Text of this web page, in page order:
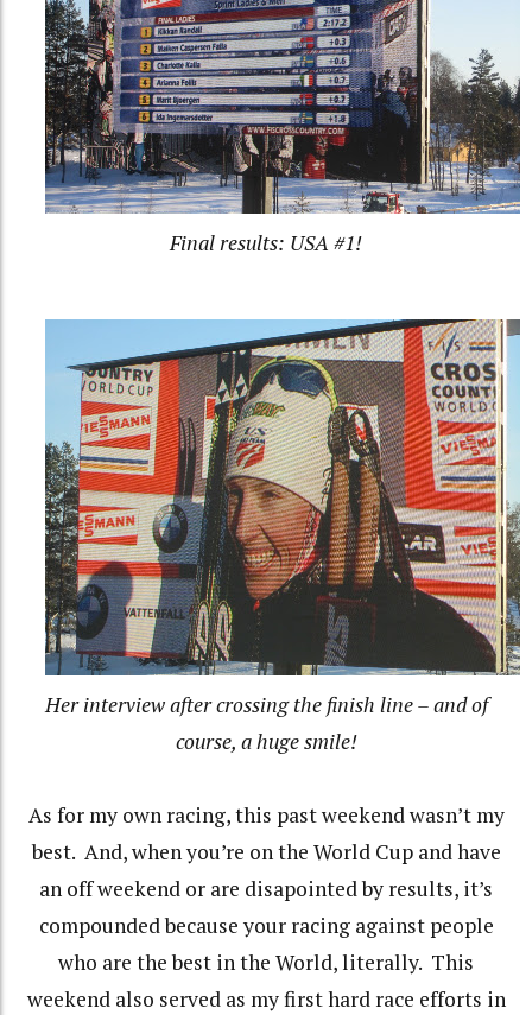
Final results: USA #1!
Her interview after crossing the finish line – and of
course, a huge smile!
As for my own racing, this past weekend wasn’t my
best. And, when you’re on the World Cup and have
an off weekend or are disapointed by results, it’s
compounded because your racing against people
who are the best in the World, literally. This
weekend also served as my first hard race efforts in